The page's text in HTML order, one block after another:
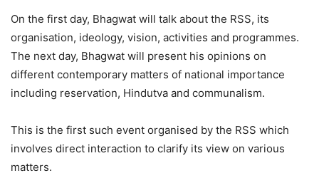
On the first day, Bhagwat will talk about the RSS, its
organisation, ideology, vision, activities and programmes.
The next day, Bhagwat will present his opinions on
different contemporary matters of national importance
including reservation, Hindutva and communalism.
This is the first such event organised by the RSS which
involves direct interaction to clarify its view on various
matters.